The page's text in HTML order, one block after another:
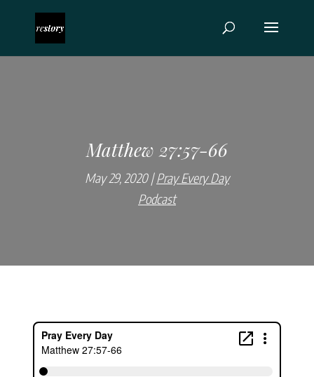
Matthew 27:57-66
May 29, 2020 Pray Every Day
Podcast